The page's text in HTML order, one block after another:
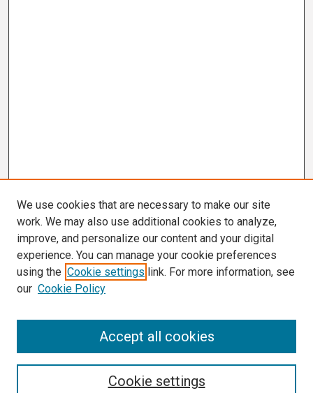
We use cookies that are necessary to make our site
work. We may also use additional cookies to analyze,
improve, and personalize our content and your digital
experience. You can manage your cookie preferences
using the Cookie settings link. For more information, see
our Cookie Policy
Cookie settings
Accept all cookies